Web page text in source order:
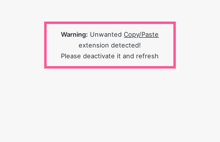
Warning: UnwantedCopy/Paste
extension detected!
Please deactivate it and refresh